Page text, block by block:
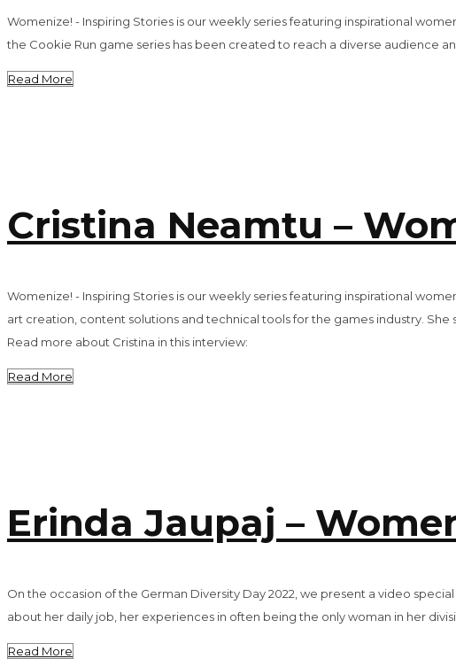
Womenize! - Inspiring Stories is our weekly series featuring inspirational
the Cookie Run game series has been created to reach a diverse audience
Read More
Cristina Neamtu –
Womenize! - Inspiring Stories is our weekly series featuring inspirational
art creation, content solutions and technical tools for the games industry.
Read more about Cristina in this interview:
Read More
Erinda Jaupaj –
On the occasion of the German Diversity Day 2022, we present a video
about her daily job, her experiences in often being the only woman in her
Read More